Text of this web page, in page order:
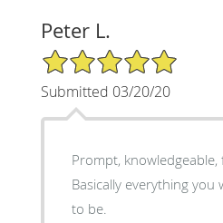
Peter L.
5/5 Star Rating
Submitted 03/20/20
Prompt, knowledgeable,
Basically everything
to be.